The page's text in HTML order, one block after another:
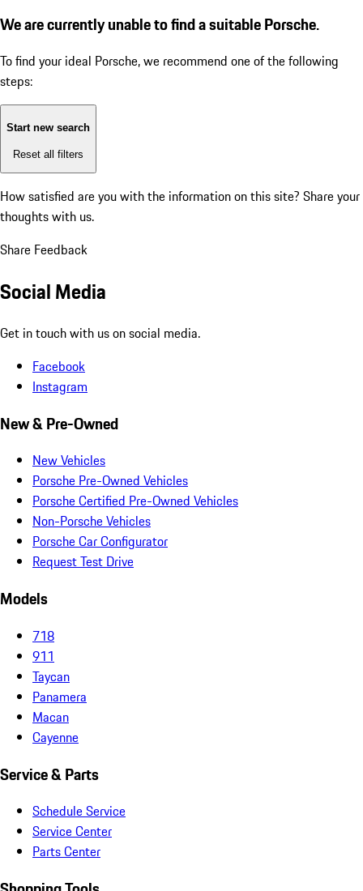
We are currently unable to find a suitable Porsche.
To find your ideal Porsche, we recommend one of the following
steps:
Start new search
Reset all filters
How satisfied are you with the information on this site? Share your
thoughts with us.
Share Feedback
Social Media
Get in touch with us on social media.
Facebook
Instagram
New & Pre-Owned
New Vehicles
Porsche Pre-Owned Vehicles
Porsche Certified Pre-Owned Vehicles
Non-Porsche Vehicles
Porsche Car Configurator
Request Test Drive
Models
718
911
Taycan
Panamera
Macan
Cayenne
Service & Parts
Schedule Service
Service Center
Parts Center